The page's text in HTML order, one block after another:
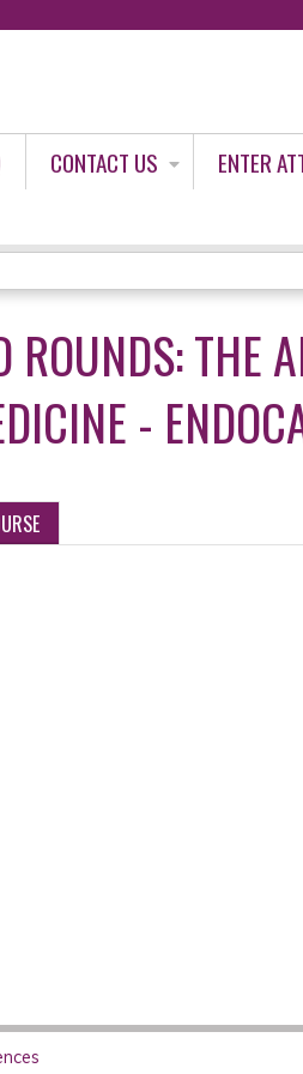
CONTACT US
ENTER
THE
-